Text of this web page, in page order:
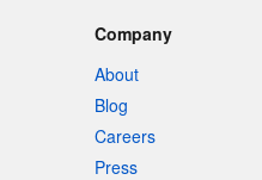
Company
About
Blog
Careers
Press